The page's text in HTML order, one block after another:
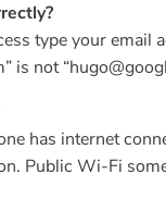
type your email
is not
has internet
Public Wi-Fi